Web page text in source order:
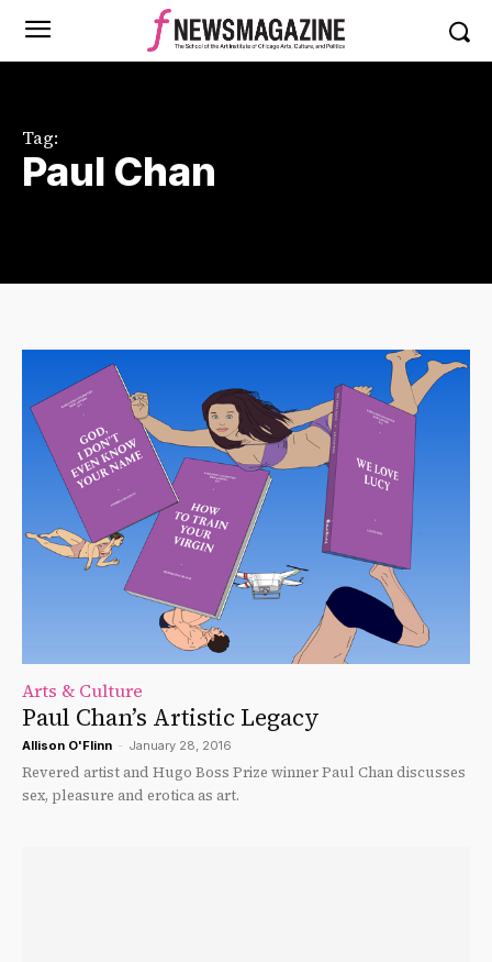
Tag:
Paul Chan
Arts & Culture
Paul Chan’s Artistic Legacy
Allison O'Flinn - January 28, 2016
Revered artist and Hugo Boss Prize winner Paul Chan discusses
sex, pleasure and erotica as art.